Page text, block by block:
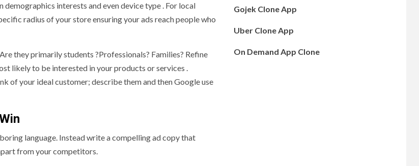
interests and even device type . For local
radius of your store ensuring your ads reach people who
they primarily students ?Professionals? Families? Refine
likely to be interested in your products or services .
of your ideal customer; describe them and then Google use
language. Instead write a compelling ad copy that
from your competitors.
Gojek Clone App
Uber Clone App
On Demand App Clone